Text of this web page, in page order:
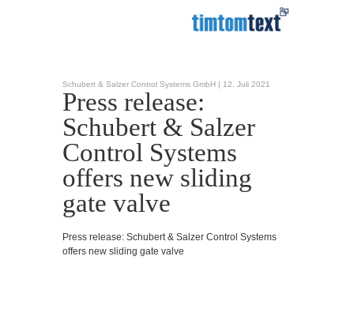
Schubert & Salzer Control Systems GmbH | 12. Juli 2021
Press release:
Schubert & Salzer
Control Systems
offers new sliding
gate valve
Press release: Schubert & Salzer Control Systems
offers new sliding gate valve